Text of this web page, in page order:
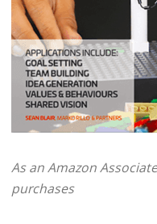
As an Amazon
purchases